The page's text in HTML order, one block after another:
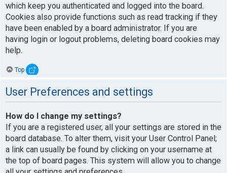
which keep you authenticated and logged into the board.
Cookies also provide functions such as read tracking if they
have been enabled by a board administrator. If you are
having login or logout problems, deleting board cookies may
help.
Top
User Preferences and settings
How do I change my settings?
If you are a registered user, all your settings are stored in the
board database. To alter them, visit your User Control Panel;
a link can usually be found by clicking on your username at
the top of board pages. This system will allow you to change